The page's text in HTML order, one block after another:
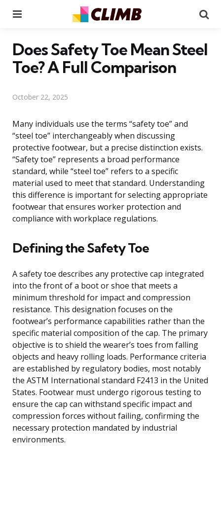
Does Safety Toe Mean Steel
Toe? A Full Comparison
October 22, 2025
Many individuals use the terms “safety toe” and
“steel toe” interchangeably when discussing
protective footwear, but a precise distinction exists.
“Safety toe” represents a broad performance
standard, while “steel toe” refers to a specific
material used to meet that standard. Understanding
this difference is important for selecting appropriate
footwear that ensures worker protection and
compliance with workplace regulations.
Defining the Safety Toe
A safety toe describes any protective cap integrated
into the front of a boot or shoe that meets a
minimum threshold for impact and compression
resistance. This designation focuses on the
footwear’s performance capabilities rather than the
specific material composition of the cap. The primary
objective is to shield the wearer’s toes from falling
objects and heavy rolling loads. Performance criteria
are established by regulatory bodies, most notably
the ASTM International standard F2413 in the United
States. Footwear must undergo rigorous testing to
ensure the cap can withstand specific impact and
compression forces without failing, confirming the
necessary protection mandated by industrial
environments.